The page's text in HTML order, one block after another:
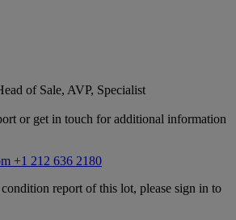
of Sale, AVP, Specialist
or get in touch for additional information
+1 212 636 2180
report of this lot, please sign in to